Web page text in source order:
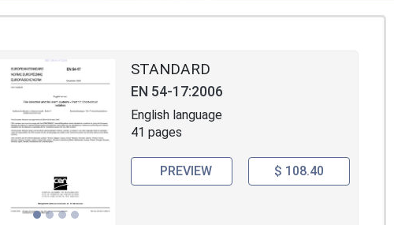
STANDARD
EN 54-17:2006
English language
41 pages
PREVIEW $ 108.40